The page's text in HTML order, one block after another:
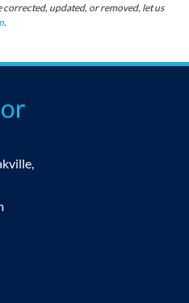
corrected, updated, or removed, let us
.